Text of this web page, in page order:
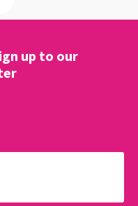
up to our